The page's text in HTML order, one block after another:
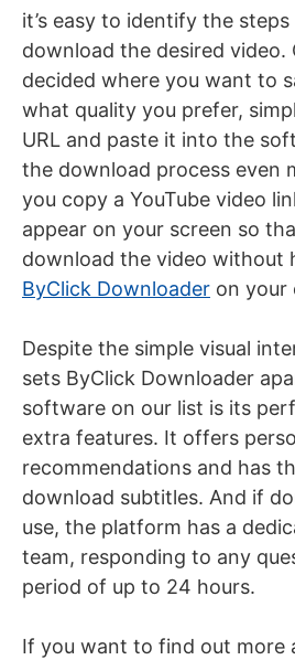
it’s easy to identify the
download the desired video.
decided where you want to
what quality you prefer,
URL and paste it into the
the download process even
you copy a YouTube video
appear on your screen so
download the video without
ByClick Downloader on your
Despite the simple visual
sets ByClick Downloader
software on our list is its
extra features. It offers
recommendations and has
download subtitles. And if
use, the platform has a
team, responding to any
period of up to 24 hours.
If you want to find out more